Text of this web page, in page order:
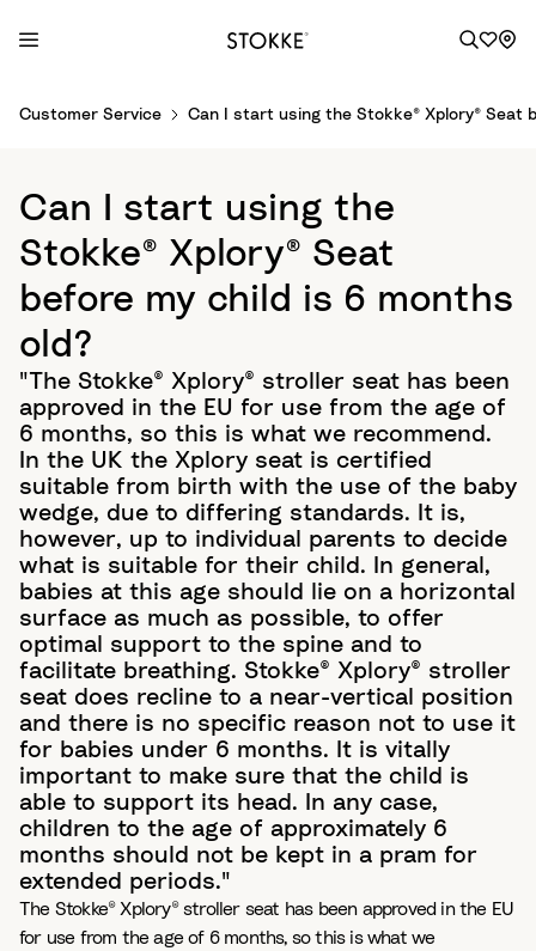
Customer Service Can I start using the Stokke® Xplory® Seat
Can I start using the
Stokke® Xplory® Seat
before my child is 6 months
old?
"The Stokke® Xplory® stroller seat has been
approved in the EU for use from the age of
6 months, so this is what we recommend.
In the UK the Xplory seat is certified
suitable from birth with the use of the baby
wedge, due to differing standards. It is,
however, up to individual parents to decide
what is suitable for their child. In general,
babies at this age should lie on a horizontal
surface as much as possible, to offer
optimal support to the spine and to
facilitate breathing. Stokke® Xplory® stroller
seat does recline to a near-vertical position
and there is no specific reason not to use it
for babies under 6 months. It is vitally
important to make sure that the child is
able to support its head. In any case,
children to the age of approximately 6
months should not be kept in a pram for
extended periods."
The Stokke® Xplory® stroller seat has been approved in the EU
for use from the age of 6 months, so this is what we